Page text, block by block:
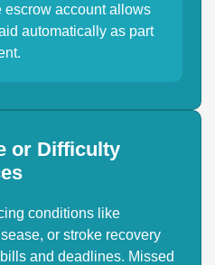
escrow account allows
automatically as part
or Difficulty
conditions like
or stroke recovery
and deadlines. Missed